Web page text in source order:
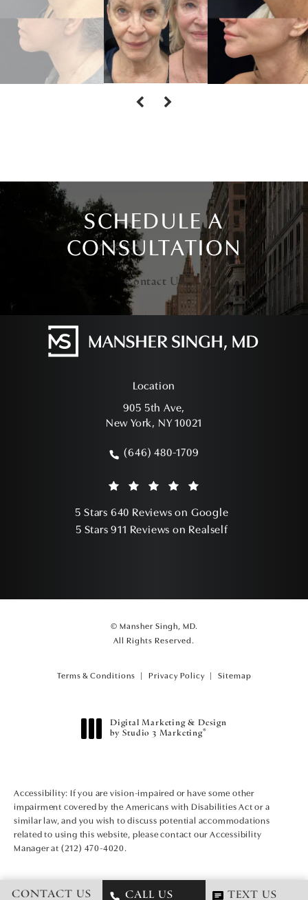
SCHEDULE A
CONSULTATION
Contact Us
CONTACT US CALL US TEXT US
Location
905 5th Ave,
New York, NY 10021
Call Mansher Singh, MD on the phone
(646) 480-1709
Mansher Singh, MD reviews:
5 Stars 640 Reviews on Google
5 Stars 911 Reviews on Realself
© Mansher Singh, MD.
All Rights Reserved.
Terms & Conditions Privacy Policy Sitemap
Digital Marketing & Design
by Studio 3 Marketing®
Accessibility: If you are vision-impaired or have some other
impairment covered by the Americans with Disabilities Act or a
similar law, and you wish to discuss potential accommodations
related to using this website, please contact our Accessibility
Manager at (212) 470-4020.